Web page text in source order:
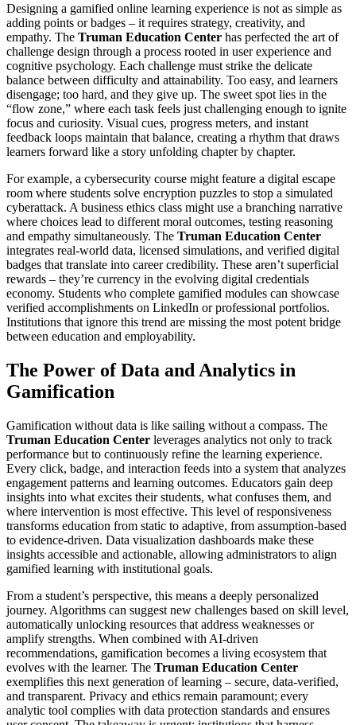
Designing a gamified online learning experience is not as simple as
adding points or badges – it requires strategy, creativity, and
empathy. The Truman Education Center has perfected the art of
challenge design through a process rooted in user experience and
cognitive psychology. Each challenge must strike the delicate
balance between difficulty and attainability. Too easy, and learners
disengage; too hard, and they give up. The sweet spot lies in the
“flow zone,” where each task feels just challenging enough to ignite
focus and curiosity. Visual cues, progress meters, and instant
feedback loops maintain that balance, creating a rhythm that draws
learners forward like a story unfolding chapter by chapter.
For example, a cybersecurity course might feature a digital escape
room where students solve encryption puzzles to stop a simulated
cyberattack. A business ethics class might use a branching narrative
where choices lead to different moral outcomes, testing reasoning
and empathy simultaneously. The Truman Education Center
integrates real-world data, licensed simulations, and verified digital
badges that translate into career credibility. These aren’t superficial
rewards – they’re currency in the evolving digital credentials
economy. Students who complete gamified modules can showcase
verified accomplishments on LinkedIn or professional portfolios.
Institutions that ignore this trend are missing the most potent bridge
between education and employability.
The Power of Data and Analytics in
Gamification
Gamification without data is like sailing without a compass. The
Truman Education Center leverages analytics not only to track
performance but to continuously refine the learning experience.
Every click, badge, and interaction feeds into a system that analyzes
engagement patterns and learning outcomes. Educators gain deep
insights into what excites their students, what confuses them, and
where intervention is most effective. This level of responsiveness
transforms education from static to adaptive, from assumption-based
to evidence-driven. Data visualization dashboards make these
insights accessible and actionable, allowing administrators to align
gamified learning with institutional goals.
From a student’s perspective, this means a deeply personalized
journey. Algorithms can suggest new challenges based on skill level,
automatically unlocking resources that address weaknesses or
amplify strengths. When combined with AI-driven
recommendations, gamification becomes a living ecosystem that
evolves with the learner. The Truman Education Center
exemplifies this next generation of learning – secure, data-verified,
and transparent. Privacy and ethics remain paramount; every
analytic tool complies with data protection standards and ensures